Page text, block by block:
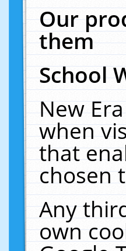
Our
them
School
New
when
that
chosen
Any
own